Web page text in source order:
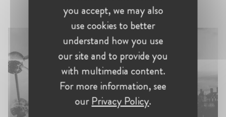
in the Americas, South Africa and Turkey as well.
you accept, we may also
use cookies to better
understand how you use
our site and to provide you
with multimedia content.
For more information, see
ourPrivacy Policy.